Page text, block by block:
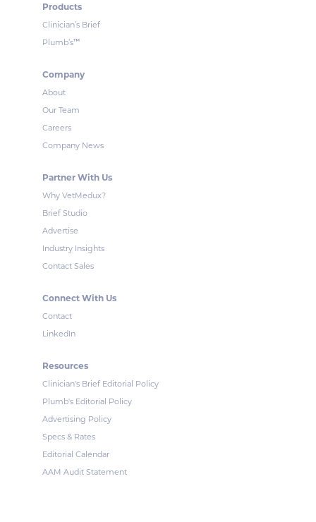
Products
Clinician’s Brief
Plumb’s™
Company
About
Our Team
Careers
Company News
Partner With Us
Why VetMedux?
Brief Studio
Advertise
Industry Insights
Contact Sales
Connect With Us
Contact
LinkedIn
Resources
Clinician's Brief Editorial Policy
Plumb's Editorial Policy
Advertising Policy
Specs & Rates
Editorial Calendar
AAM Audit Statement